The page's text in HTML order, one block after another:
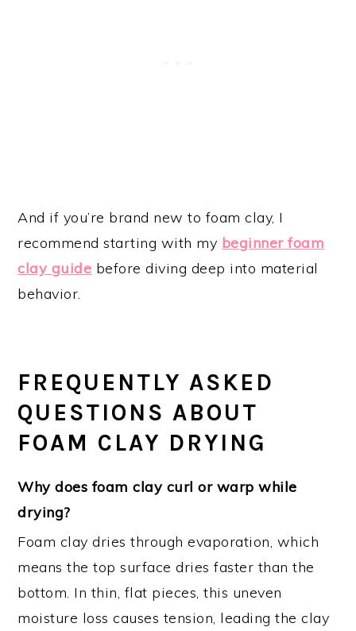
And if you’re brand new to foam clay, I
recommend starting with my beginner foam
clay guide before diving deep into material
behavior.
FREQUENTLY ASKED
QUESTIONS ABOUT
FOAM CLAY DRYING
Why does foam clay curl or warp while
drying?
Foam clay dries through evaporation, which
means the top surface dries faster than the
bottom. In thin, flat pieces, this uneven
moisture loss causes tension, leading the clay